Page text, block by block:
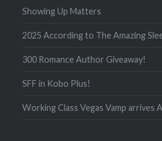
Showing Up Matters
2025 According to The Amazing
300 Romance Author Giveaway!
SFF in Kobo Plus!
Working Class Vegas Vamp arrives